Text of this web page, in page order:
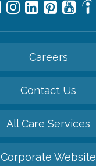
Careers
Contact Us
All Care Services
Corporate Website